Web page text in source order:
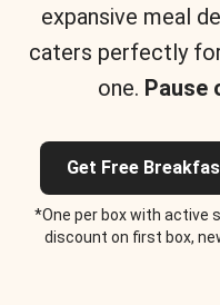
expansive meal
caters perfectly
one. Pause
Get Free
*One per box with active
discount on first box,